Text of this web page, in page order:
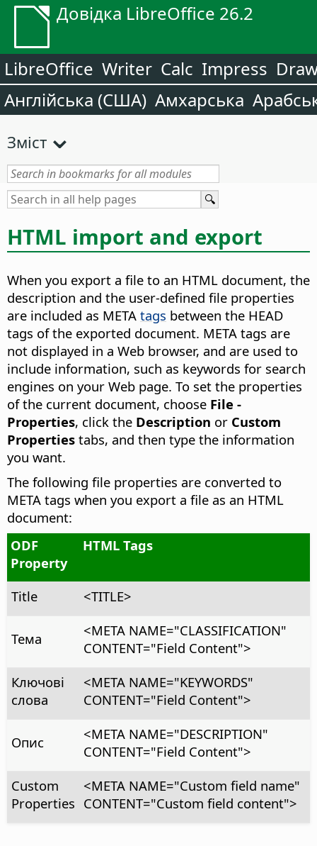
Довідка LibreOffice 26.2
LibreOffice Writer Calc Impress
Англійська (США) Амхарська
Зміст
HTML import and export
When you export a file to an HTML document, the
description and the user-defined file properties
are included as META tags between the HEAD
tags of the exported document. META tags are
not displayed in a Web browser, and are used to
include information, such as keywords for search
engines on your Web page. To set the properties
of the current document, choose File -
Properties, click the Description or Custom
Properties tabs, and then type the information
you want.
The following file properties are converted to
META tags when you export a file as an HTML
document:
ODF
Property
HTML Tags
Title <TITLE>
Тема
<META NAME="CLASSIFICATION"
CONTENT="Field Content">
Ключові
слова
<META NAME="KEYWORDS"
CONTENT="Field Content">
Опис
<META NAME="DESCRIPTION"
CONTENT="Field Content">
Custom
Properties
<META NAME="Custom field name"
CONTENT="Custom field content">